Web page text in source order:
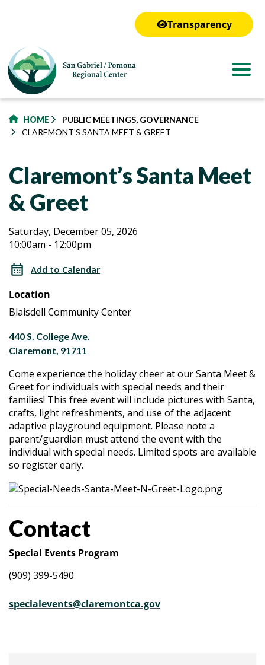
Transparency
HOME
PUBLIC MEETINGS, GOVERNANCE
CLAREMONT’S SANTA MEET & GREET
Claremont’s Santa Meet
& Greet
Claremont’s
Santa
Meet
&
Greet
Claremont’s
Santa
Meet
&
Greet
Saturday, December 05, 2026
10:00am - 12:00pm
Add to Calendar
Location
Blaisdell Community Center
440 S. College Ave.
Claremont, 91711
Come experience the holiday cheer at our Santa Meet &
Greet for individuals with special needs and their
families! This free event will include pictures with Santa,
crafts, light refreshments, and use of the adjacent
adaptive playground equipment. Please note a
parent/guardian must attend the event with the
individual with special needs. Limited spots are available
so register early.
Contact
Special Events Program
(909) 399-5490
specialevents@claremontca.gov